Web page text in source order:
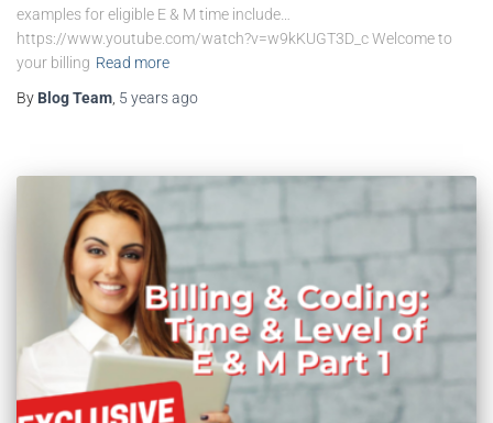
examples for eligible E & M time include…
https://www.youtube.com/watch?v=w9kKUGT3D_c Welcome to
your billing Read more
By Blog Team 5 yearsago